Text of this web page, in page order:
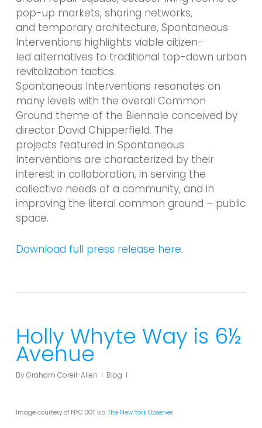
pop-up markets, sharing networks,
and temporary architecture, Spontaneous
Interventions highlights viable citizen-
led alternatives to traditional top-down urban
revitalization tactics.
Spontaneous Interventions resonates on
many levels with the overall Common
Ground theme of the Biennale conceived by
director David Chipperfield. The
projects featured in Spontaneous
Interventions are characterized by their
interest in collaboration, in serving the
collective needs of a community, and in
improving the literal common ground – public
space.
Download full press release here.
Holly Whyte Way is 6½
Avenue
ByGraham Coreil-Allen Blog
Image courtesy of NYC DOT via The New York Observer.